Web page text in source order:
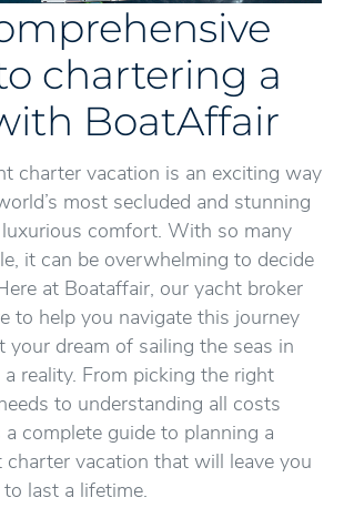
chartering a
BoatAffair
charter vacation is an exciting way
most secluded and stunning
comfort. With so many
it can be overwhelming to decide
at Boataffair, our yacht broker
to help you navigate this journey
your dream of sailing the seas in
reality. From picking the right
to understanding all costs
a complete guide to planning a
charter vacation that will leave you
last a lifetime.